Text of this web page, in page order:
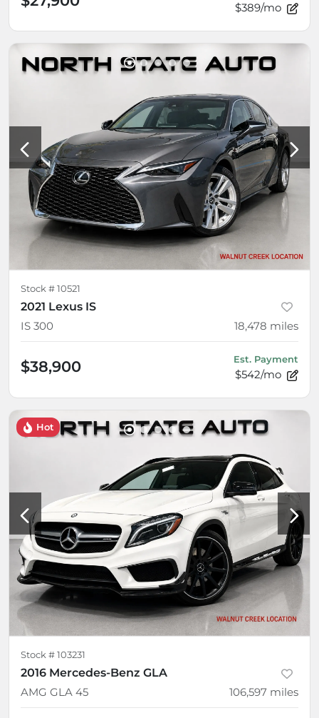
$389/mo
Stock # 10521
2021 Lexus IS
IS 300
18,478 miles
$38,900 Est. Payment
$542/mo
Hot
Stock # 103231
2016 Mercedes-Benz GLA
AMG GLA 45
106,597 miles